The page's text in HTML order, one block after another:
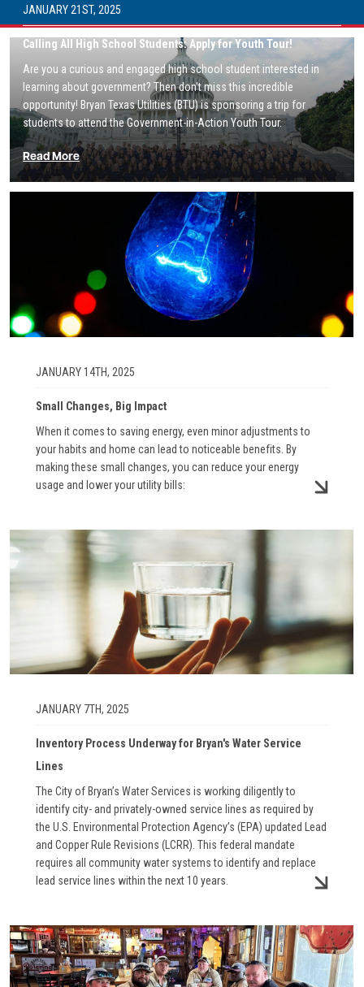
Image
JANUARY 21ST, 2025
Calling All High School Students: Apply for Youth Tour!
Are you a curious and engaged high school student interested in
learning about government? Then don't miss this incredible
opportunity! Bryan Texas Utilities (BTU) is sponsoring a trip for
students to attend the Government-in-Action Youth Tour.
Read More
JANUARY 14TH, 2025
Small Changes, Big Impact
When it comes to saving energy, even minor adjustments to
your habits and home can lead to noticeable benefits. By
making these small changes, you can reduce your energy
usage and lower your utility bills:
Image
JANUARY 7TH, 2025
Inventory Process Underway for Bryan's Water Service
Lines
The City of Bryan’s Water Services is working diligently to
identify city- and privately-owned service lines as required by
the U.S. Environmental Protection Agency’s (EPA) updated Lead
and Copper Rule Revisions (LCRR). This federal mandate
requires all community water systems to identify and replace
lead service lines within the next 10 years.
Image